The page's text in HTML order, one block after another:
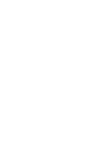
traded shares